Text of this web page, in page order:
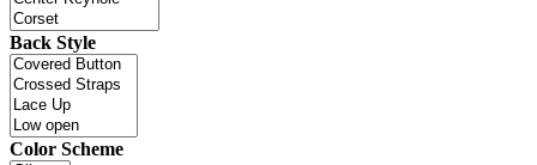
Back Style
Color Scheme